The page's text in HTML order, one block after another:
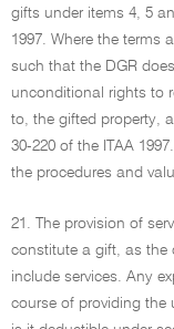
gifts under items 4, 5
1997. Where the terms
such that the DGR
unconditional rights to
to, the gifted property,
30-220 of the ITAA
the procedures and
21. The provision of
constitute a gift, as the
include services. Any
course of providing the